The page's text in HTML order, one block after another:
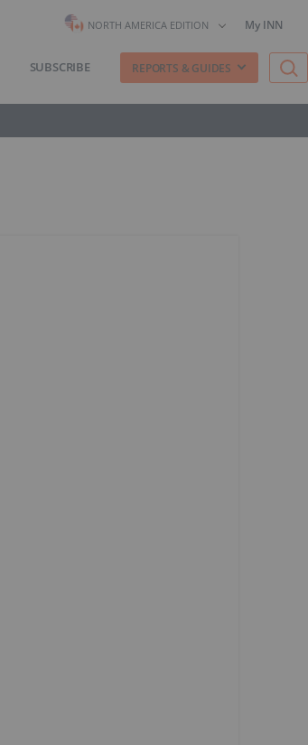
NORTH AMERICA EDITION My INN
SUBSCRIBE REPORTS & GUIDES